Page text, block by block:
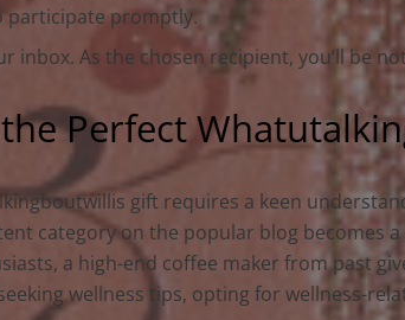
participate promptly.
inbox. As the chosen recipient, you’ll
Perfect
gift requires a keen
category on the popular blog becomes
a high-end coffee maker from past
wellness tips, opting for wellness-